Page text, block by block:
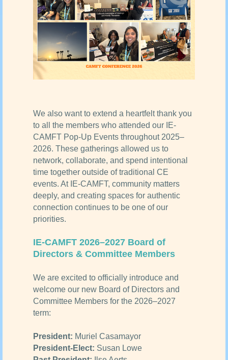
We also want to extend a heartfelt thank you
to all the members who attended our IE-
CAMFT Pop-Up Events throughout 2025–
2026. These gatherings allowed us to
network, collaborate, and spend intentional
time together outside of traditional CE
events. At IE-CAMFT, community matters
deeply, and creating spaces for authentic
connection continues to be one of our
priorities.
IE-CAMFT 2026–2027 Board of
Directors & Committee Members
We are excited to officially introduce and
welcome our new Board of Directors and
Committee Members for the 2026–2027
term:
President: Muriel Casamayor
President-Elect: Susan Lowe